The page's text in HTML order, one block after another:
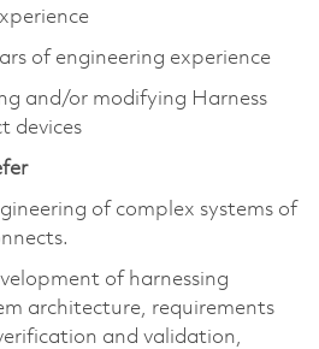
of engineering experience
and/or modifying Harness
device​s
of complex systems of
of harnessing
architecture, requirements
and validation,